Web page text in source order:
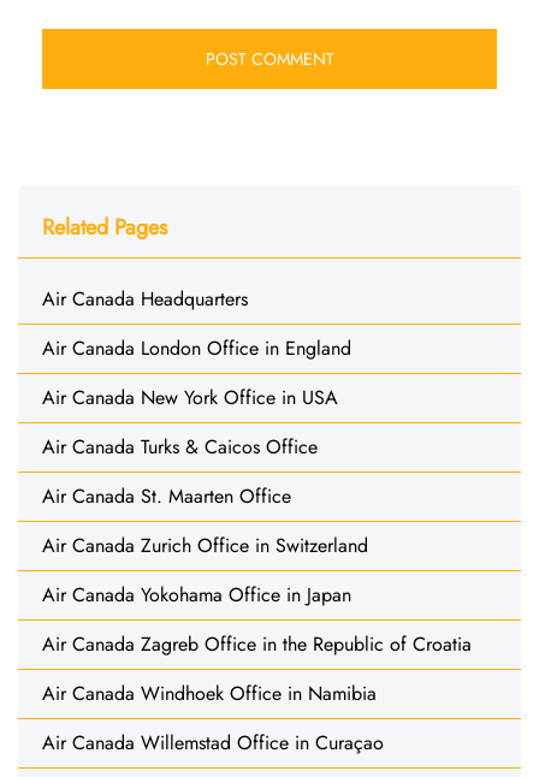
Related Pages
Air Canada Headquarters
Air Canada London Office in England
Air Canada New York Office in USA
Air Canada Turks & Caicos Office
Air Canada St. Maarten Office
Air Canada Zurich Office in Switzerland
Air Canada Yokohama Office in Japan
Air Canada Zagreb Office in the Republic of Croatia
Air Canada Windhoek Office in Namibia
Air Canada Willemstad Office in Curaçao